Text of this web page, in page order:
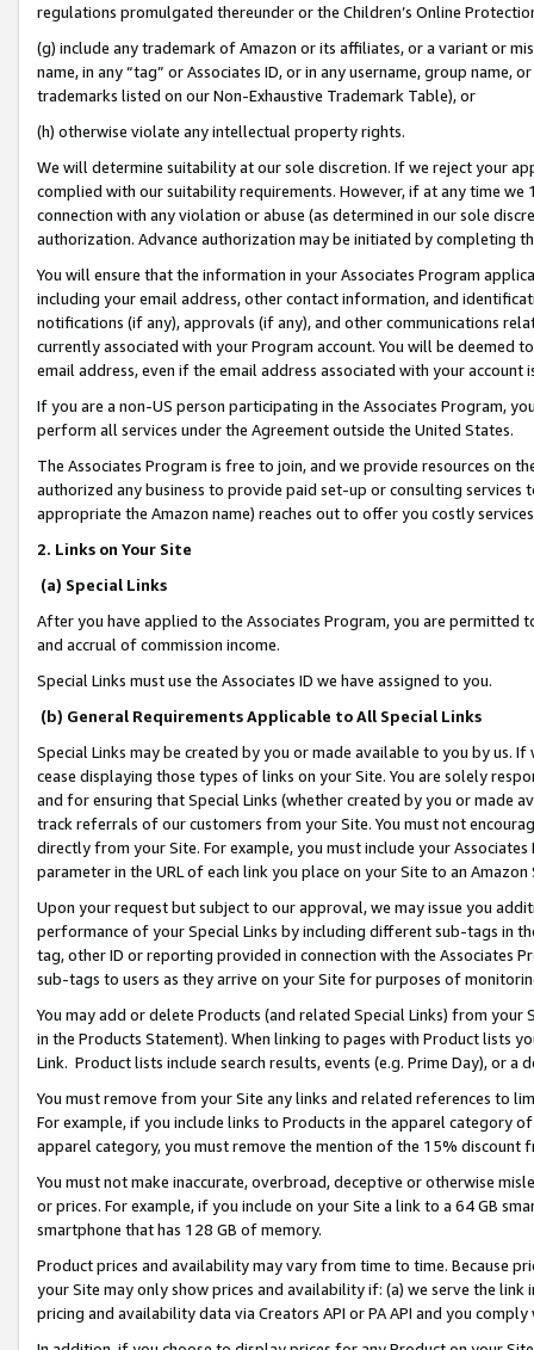
regulations promulgated thereunder or the Children’s Online
(g) include any trademark of Amazon or its affiliates, or a variant or
name, in any “tag” or Associates ID, or in any username, group
trademarks listed on our Non-Exhaustive Trademark Table), or
(h) otherwise violate any intellectual property rights.
We will determine suitability at our sole discretion. If we reject your
complied with our suitability requirements. However, if at any time
connection with any violation or abuse (as determined in our sole
authorization. Advance authorization may be initiated by completing
You will ensure that the information in your Associates Program
including your email address, other contact information, and
notifications (if any), approvals (if any), and other communications
currently associated with your Program account. You will be deemed
email address, even if the email address associated with your account
If you are a non-US person participating in the Associates Program,
perform all services under the Agreement outside the United States.
The Associates Program is free to join, and we provide resources on
authorized any business to provide paid set-up or consulting
appropriate the Amazon name) reaches out to offer you costly
2. Links on Your Site
(a) Special Links
After you have applied to the Associates Program, you are permitted
and accrual of commission income.
Special Links must use the Associates ID we have assigned to you.
(b) General Requirements Applicable to All Special Links
Special Links may be created by you or made available to you by us.
cease displaying those types of links on your Site. You are solely
and for ensuring that Special Links (whether created by you or
track referrals of our customers from your Site. You must not
directly from your Site. For example, you must include your
parameter in the URL of each link you place on your Site to an
Upon your request but subject to our approval, we may issue you
performance of your Special Links by including different sub-tags in
tag, other ID or reporting provided in connection with the Associates
sub-tags to users as they arrive on your Site for purposes of
You may add or delete Products (and related Special Links) from
in the Products Statement). When linking to pages with Product lists
Link. Product lists include search results, events (e.g. Prime Day), or a
You must remove from your Site any links and related references to
For example, if you include links to Products in the apparel category
apparel category, you must remove the mention of the 15% discount
You must not make inaccurate, overbroad, deceptive or otherwise
or prices. For example, if you include on your Site a link to a 64 GB
smartphone that has 128 GB of memory.
Product prices and availability may vary from time to time. Because
your Site may only show prices and availability if: (a) we serve the
pricing and availability data via Creators API or PA API and you